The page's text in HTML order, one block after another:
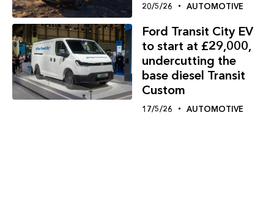
20/5/26 AUTOMOTIVE
Ford Transit City EV
to start at £29,000,
undercutting the
base diesel Transit
Custom
17/5/26 AUTOMOTIVE